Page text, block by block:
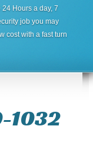
Hours a day, 7
job you may
cost with a fast turn
1032